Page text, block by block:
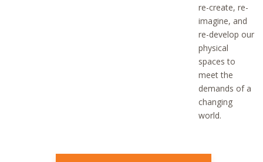
re-create, re-
imagine, and
re-develop our
physical
spaces to
meet the
demands of a
changing
world.